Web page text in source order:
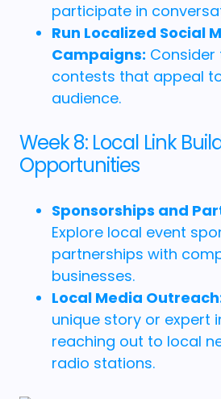
participate in
Run Localized Social
Campaigns:
contests that appeal
audience.
Week 8: Local Link
Opportunities
Sponsorships and
Explore local event
partnerships with
businesses.
Local Media
unique story or expert
reaching out to local
radio stations.